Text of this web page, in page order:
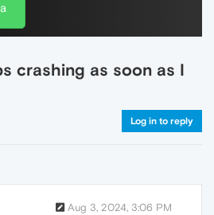
crashing as soon as I
Log in to reply
Aug 3, 2024, 3:06 PM